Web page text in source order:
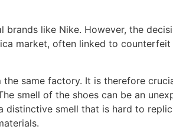
like Nike. However, the
market, often linked to
the same factory. It is therefore
smell of the shoes can be an
distinctive smell that is hard to